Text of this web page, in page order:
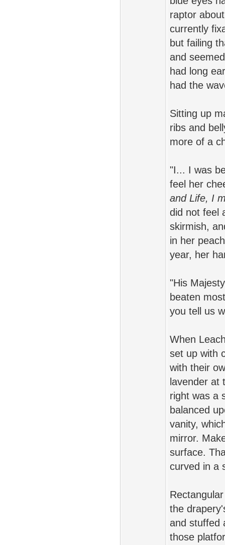
raptor
currently
but failing
and
had long
had the
Sitting up
ribs and
more of a
"I... I was
feel her
and Life, I
did not feel
skirmish,
in her
year, her
"His
beaten
you tell us
When
set up with
with their
lavender at
right was a
balanced
vanity,
mirror.
surface.
curved in a
the
and stuffed
those